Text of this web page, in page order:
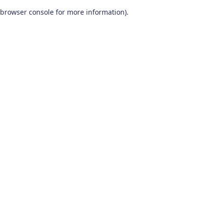
browser console for more information).